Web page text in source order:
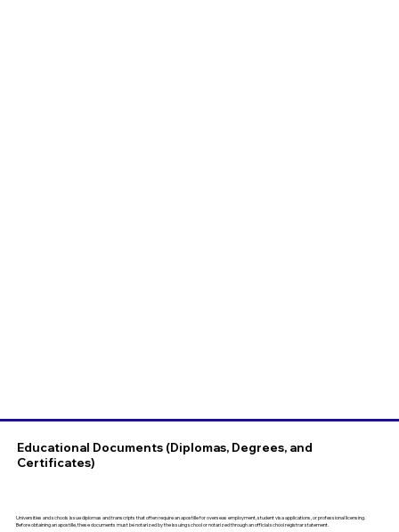
Educational Documents (Diplomas, Degrees, and
Certificates)
Universities and schools issue diplomas and transcripts that often require an apostille for overseas employment, student visa applications, or professional licensing.
Before obtaining an apostille, these documents must be notarized by the issuing school or notarized through an official school registrar statement.